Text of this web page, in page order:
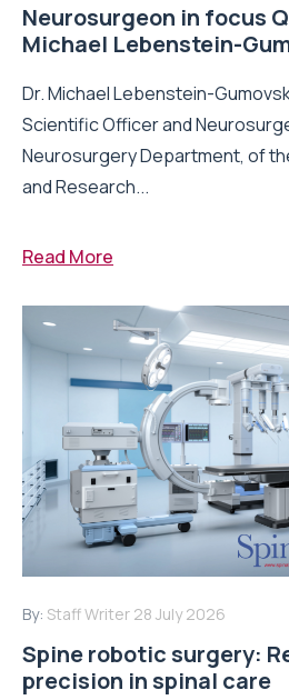
Neurosurgeon in focus
Michael Lebenstein-
Dr. Michael Lebenstein-
Scientific Officer and
Neurosurgery Department, of
and Research...
Read More
By: Staff Writer 28 July 2026
Spine robotic surgery:
precision in spinal care